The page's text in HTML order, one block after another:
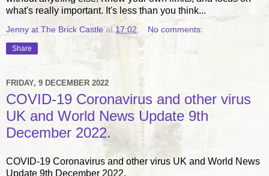
what's really important. It's less than you think...
Jenny at The Brick Castle at 17:02 No comments:
Share
FRIDAY, 9 DECEMBER 2022
COVID-19 Coronavirus and other virus
UK and World News Update 9th
December 2022.
COVID-19 Coronavirus and other virus UK and World News
Update 9th December 2022.